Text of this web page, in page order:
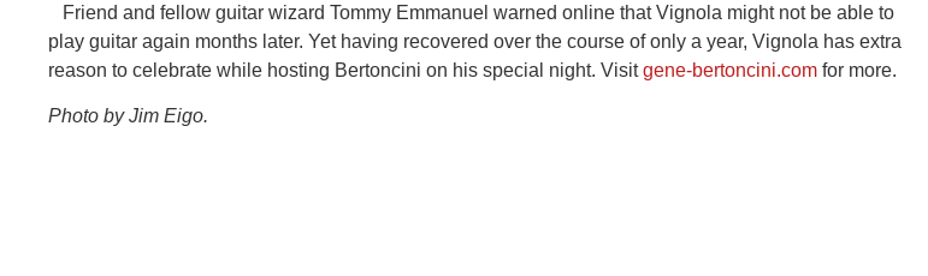
Friend and fellow guitar wizard Tommy Emmanuel warned online that Vignola might not be able to
play guitar again months later. Yet having recovered over the course of only a year, Vignola has extra
reason to celebrate while hosting Bertoncini on his special night. Visitgene-bertoncini.com for more.
Photo by Jim Eigo.